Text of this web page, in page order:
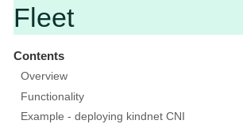
Fleet
Contents
Overview
Functionality
Example - deploying kindnet CNI